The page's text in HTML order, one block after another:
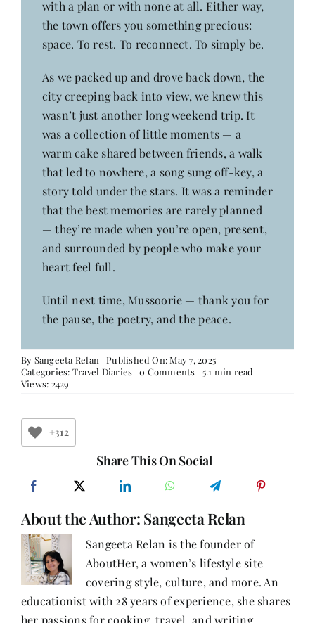
with a plan or with none at all. Either way,
the town offers you something precious:
space. To rest. To reconnect. To simply be.
As we packed up and drove back down, the
city creeping back into view, we knew this
wasn’t just another long weekend trip. It
was a collection of little moments — a
warm cake shared between friends, a walk
that led to nowhere, a song sung off-key, a
story told under the stars. It was a reminder
that the best memories are rarely planned
— they’re made when you’re open, present,
and surrounded by people who make your
heart feel full.
Until next time, Mussoorie — thank you for
the pause, the poetry, and the peace.
By Sangeeta Relan
Published On: May 7, 2025
Categories: Travel Diaries 0 Comments on
Pages,
and
Perfect
Weather
5.1 min read
Views: 2429
+312
Share This On Social
About the Author: Sangeeta Relan
Sangeeta Relan is the founder of
AboutHer, a women’s lifestyle site
covering style, culture, and more. An
educationist with 28 years of experience, she shares
her passions for cooking, travel, and writing